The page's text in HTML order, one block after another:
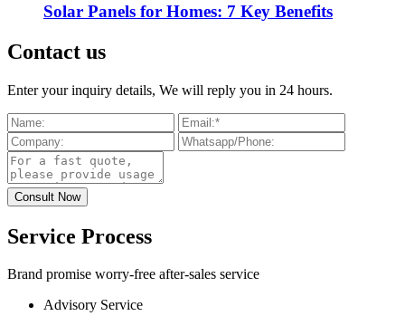
Solar Panels for Homes: 7 Key Benefits
Contact us
Enter your inquiry details, We will reply you in 24 hours.
Service Process
Brand promise worry-free after-sales service
Advisory Service